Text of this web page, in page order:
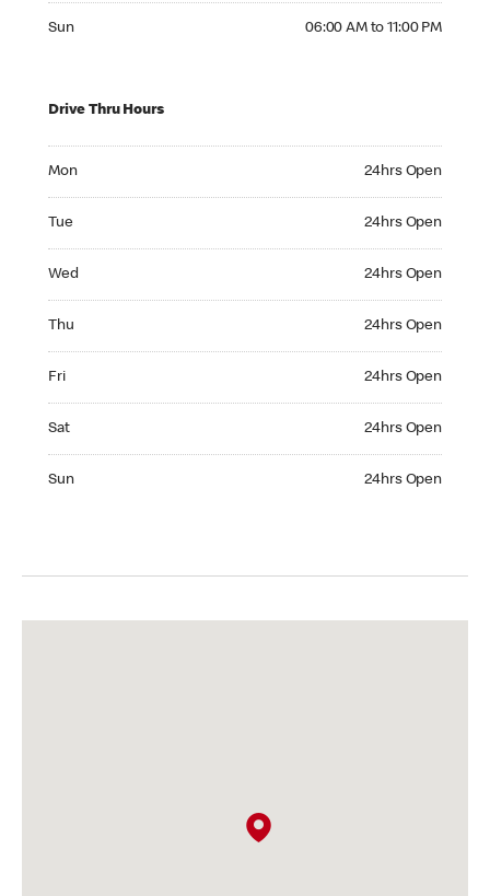
Sun 06:00 AM to 11:00 PM
Drive Thru Hours
Mon 24hrs Open
Tue 24hrs Open
Wed 24hrs Open
Thu 24hrs Open
Fri 24hrs Open
Sat 24hrs Open
Sun 24hrs Open